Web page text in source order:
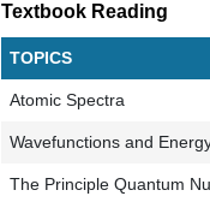
Textbook Reading
TOPICS
Atomic Spectra
Wavefunctions and
The Principle Quantum